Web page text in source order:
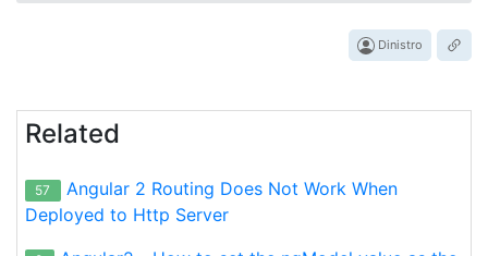
Dinistro
Related
57
Angular 2 Routing Does Not Work When
Deployed to Http Server